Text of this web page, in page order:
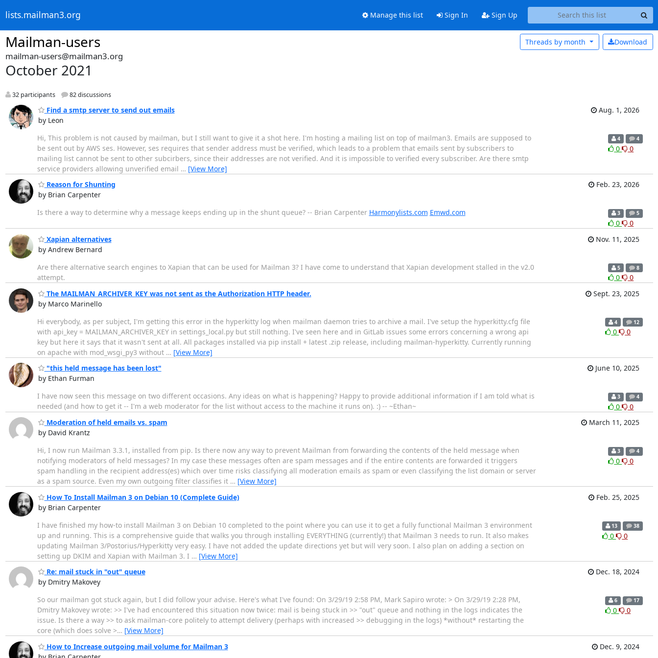
lists.mailman3.org Manage this list Sign In Sign Up
Mailman-users Download
Threads by month
mailman-users@mailman3.org
October 2021
32 participants 82 discussions
Find a smtp server to send out emails
by Leon
Aug. 1, 2026
Hi, This problem is not caused by mailman, but I still want to give it a shot here. I'm hosting a mailing list on top of mailman3. Emails are supposed to
be sent out by AWS ses. However, ses requires that sender address must be verified, which leads to a problem that emails sent by subscribers to
mailing list cannot be sent to other subcirbers, since their addresses are not verified. And it is impossible to verified every subscriber. Are there smtp
service providers allowing unverified email … [View More]
4 4
0 0
Reason for Shunting
by Brian Carpenter
Feb. 23, 2026
Is there a way to determine why a message keeps ending up in the shunt queue? -- Brian Carpenter Harmonylists.com Emwd.com 3 5
0
0
Xapian alternatives
by Andrew Bernard
Nov. 11, 2025
Are there alternative search engines to Xapian that can be used for Mailman 3? I have come to understand that Xapian development stalled in the v2.0
attempt.
5 8
0
0
The MAILMAN_ARCHIVER_KEY was not sent as the Authorization HTTP header.
by Marco Marinello
Sept. 23, 2025
Hi everybody, as per subject, I'm getting this error in the hyperkitty log when mailman daemon tries to archive a mail. I've setup the hyperkitty.cfg file
with api_key = MAILMAN_ARCHIVER_KEY in settings_local.py but still nothing. I've seen here and in GitLab issues some errors concerning a wrong api
key but here it says that it wasn't sent at all. All packages installed via pip install + latest .zip release, including mailman-hyperkitty. Currently running
on apache with mod_wsgi_py3 without … [View More]
4 12
0 0
"this held message has been lost"
by Ethan Furman
June 10, 2025
I have now seen this message on two different occasions. Any ideas on what is happening? Happy to provide additional information if I am told what is
needed (and how to get it -- I'm a web moderator for the list without access to the machine it runs on). :) -- ~Ethan~
3 4
0
0
Moderation of held emails vs. spam
by David Krantz
March 11, 2025
Hi, I now run Mailman 3.3.1, installed from pip. Is there now any way to prevent Mailman from forwarding the contents of the held message when
notifying moderators of held messages? In my case these messages often are spam messages and if the entire contents are forwarded it triggers
spam handling in the recipient address(es) which over time risks classifying all moderation emails as spam or even classifying the list domain or server
as a spam source. Even my own outgoing filter classifies it … [View More]
3 4
0 0
How To Install Mailman 3 on Debian 10 (Complete Guide)
by Brian Carpenter
Feb. 25, 2025
I have finished my how-to install Mailman 3 on Debian 10 completed to the point where you can use it to get a fully functional Mailman 3 environment
up and running. This is a comprehensive guide that walks you through installing EVERYTHING (currently!) that Mailman 3 needs to run. It also makes
updating Mailman 3/Postorius/Hyperkitty very easy. I have not added the update directions yet but will very soon. I also plan on adding a section on
setting up DKIM and Xapian with Mailman 3. I … [View More]
13 38
0 0
Re: mail stuck in "out" queue
by Dmitry Makovey
Dec. 18, 2024
So our mailman got stuck again, but I did follow your advise. Here's what I've found: On 3/29/19 2:58 PM, Mark Sapiro wrote: > On 3/29/19 2:28 PM,
Dmitry Makovey wrote: >> I've had encountered this situation now twice: mail is being stuck in >> "out" queue and nothing in the logs indicates the
issue. Is there a way >> to ask mailman-core politely to attempt delivery (perhaps with increased >> debugging in the logs) *without* restarting the
core (which does solve >… [View More]
6 17
0 0
How to Increase outgoing mail volume for Mailman 3
Dec. 9, 2024